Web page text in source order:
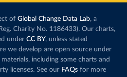
of Global Change Data Lab, a
Charity No. 1186433). Our charts,
under CC BY, unless stated
we develop are open source under
including some charts and
licenses. See our FAQs for more